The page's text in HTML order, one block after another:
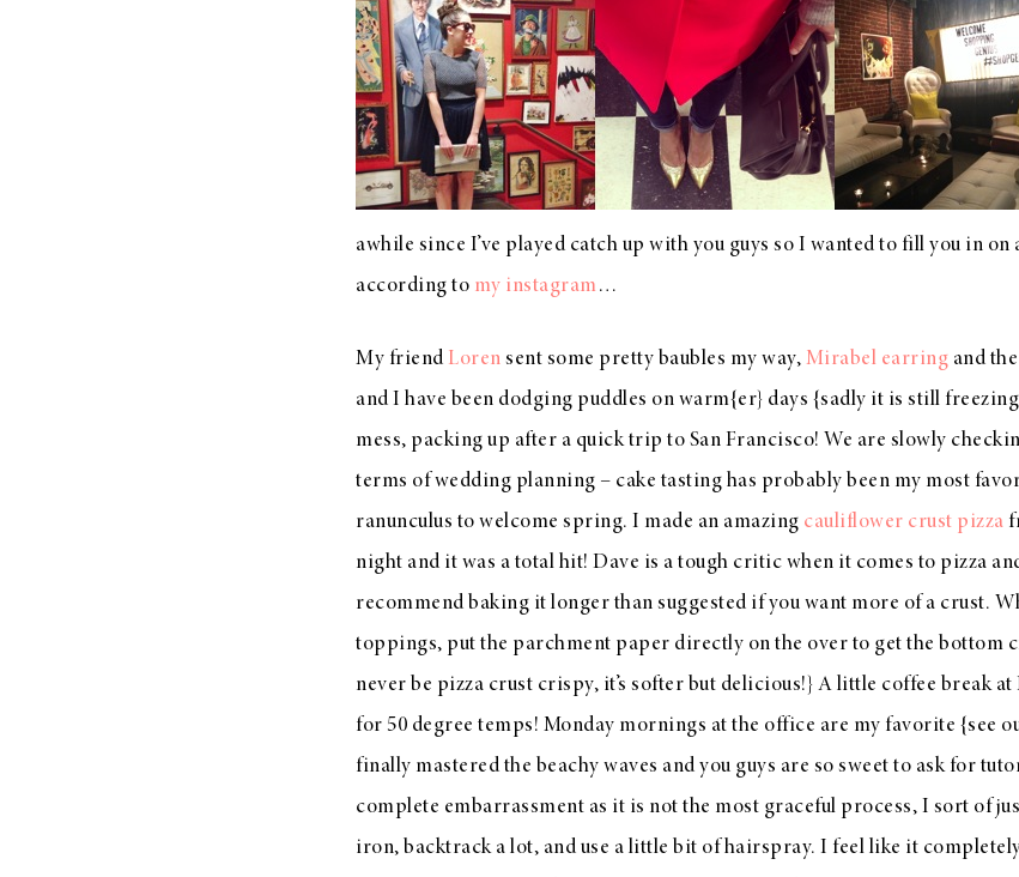
awhile since I’ve played catch up with you guys so I wanted to fill you in
according to my instagram …
My friend Loren sent some pretty baubles my way, Mirabel earring and the
and I have been dodging puddles on warm{er} days {sadly it is still
mess, packing up after a quick trip to San Francisco! We are slowly
terms of wedding planning – cake tasting has probably been my most
ranunculus to welcome spring. I made an amazing cauliflower crust pizza
night and it was a total hit! Dave is a tough critic when it comes to pizza
recommend baking it longer than suggested if you want more of a crust.
toppings, put the parchment paper directly on the over to get the bottom
never be pizza crust crispy, it’s softer but delicious!} A little coffee break
for 50 degree temps! Monday mornings at the office are my favorite {see
finally mastered the beachy waves and you guys are so sweet to ask for
complete embarrassment as it is not the most graceful process, I sort of
iron, backtrack a lot, and use a little bit of hairspray. I feel like it